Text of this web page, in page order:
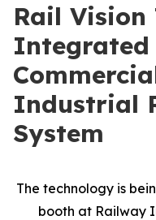
Rail Vision
Integrated
Industrial
System
The technology is
booth at Railway